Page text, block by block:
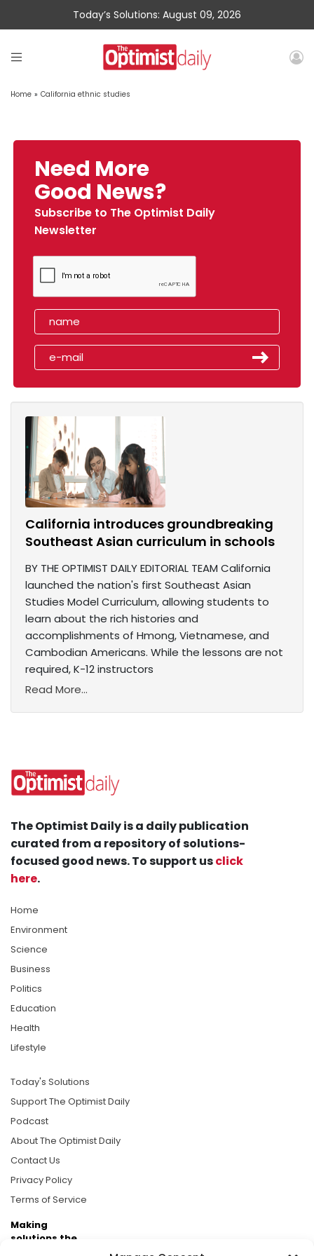
Today’s Solutions: August 09, 2026
Home » California ethnic studies
Need More
Good News?
Subscribe to The Optimist Daily
Newsletter
California introduces groundbreaking
Southeast Asian curriculum in schools
BY THE OPTIMIST DAILY EDITORIAL TEAM California
launched the nation's first Southeast Asian
Studies Model Curriculum, allowing students to
learn about the rich histories and
accomplishments of Hmong, Vietnamese, and
Cambodian Americans. While the lessons are not
required, K-12 instructors
Read More...
The Optimist Daily is a daily publication
curated from a repository of solutions-
focused good news. To support usclick
here.
Home
Environment
Science
Business
Politics
Education
Health
Lifestyle
Today's Solutions
Support The Optimist Daily
Podcast
About The Optimist Daily
Contact Us
Privacy Policy
Terms of Service
Making
solutions the